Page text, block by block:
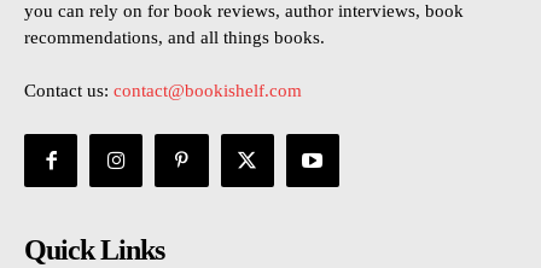
you can rely on for book reviews, author interviews, book
recommendations, and all things books.
Contact us: contact@bookishelf.com
Quick Links